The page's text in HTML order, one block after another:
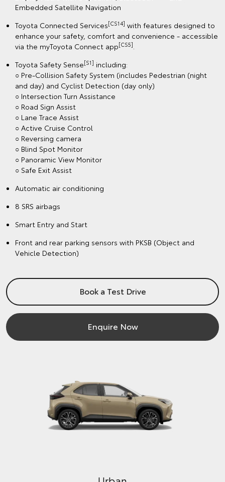
Embedded Satellite Navigation
Toyota Connected Services[CS14] with features designed to
enhance your safety, comfort and convenience - accessible
via the myToyota Connect app[CS5]
Toyota Safety Sense[S1] including:
○ Pre-Collision Safety System (includes Pedestrian (night
and day) and Cyclist Detection (day only)
○ Intersection Turn Assistance
○ Road Sign Assist
○ Lane Trace Assist
○ Active Cruise Control
○ Reversing camera
○ Blind Spot Monitor
○ Panoramic View Monitor
○ Safe Exit Assist
Automatic air conditioning
8 SRS airbags
Smart Entry and Start
Front and rear parking sensors with PKSB (Object and
Vehicle Detection)
Book a Test Drive
Enquire Now